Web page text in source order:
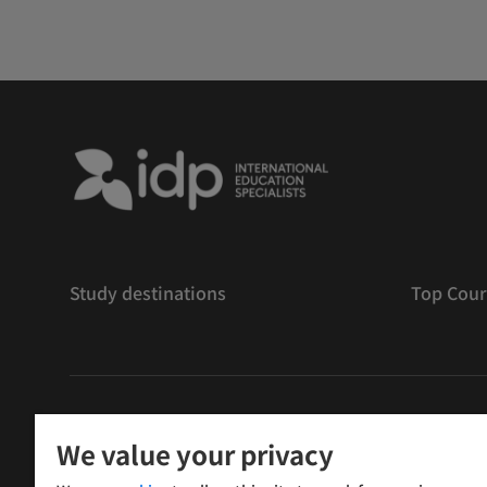
Study destinations Top
2026 IDP 教育
Copyright © IELTS Partners. IELTS Partners
We value your privacy